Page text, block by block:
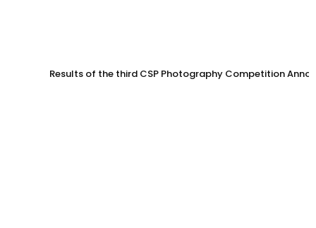
Results of the third CSP Photography Competition